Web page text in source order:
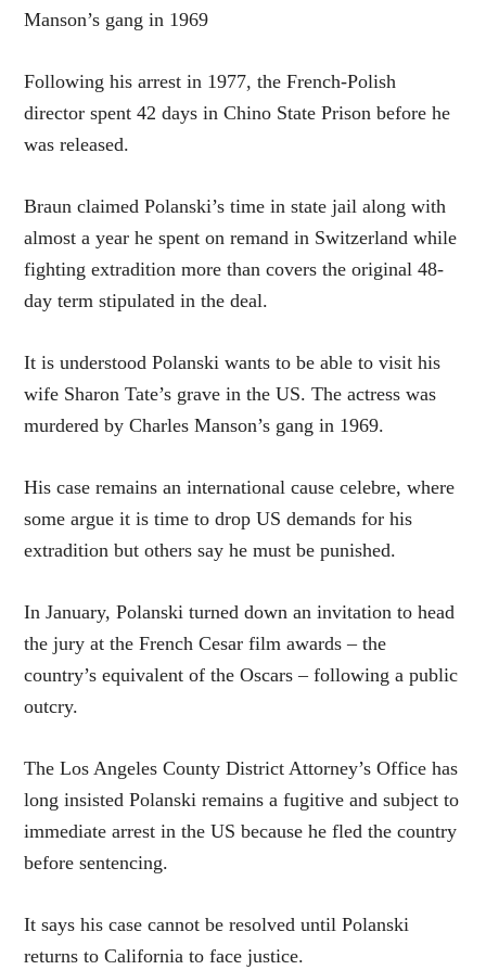
Manson’s gang in 1969
Following his arrest in 1977, the French-Polish
director spent 42 days in Chino State Prison before he
was released.
Braun claimed Polanski’s time in state jail along with
almost a year he spent on remand in Switzerland while
fighting extradition more than covers the original 48-
day term stipulated in the deal.
It is understood Polanski wants to be able to visit his
wife Sharon Tate’s grave in the US. The actress was
murdered by Charles Manson’s gang in 1969.
His case remains an international cause celebre, where
some argue it is time to drop US demands for his
extradition but others say he must be punished.
In January, Polanski turned down an invitation to head
the jury at the French Cesar film awards – the
country’s equivalent of the Oscars – following a public
outcry.
The Los Angeles County District Attorney’s Office has
long insisted Polanski remains a fugitive and subject to
immediate arrest in the US because he fled the country
before sentencing.
It says his case cannot be resolved until Polanski
returns to California to face justice.